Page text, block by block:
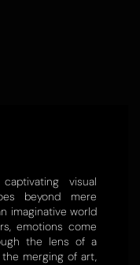
visual
beyond mere
imaginative world
emotions come
the lens of a
merging of art,